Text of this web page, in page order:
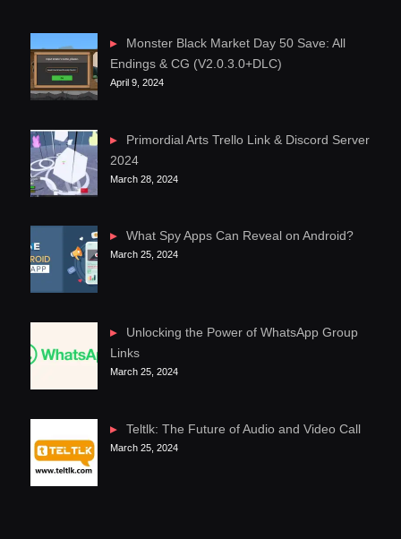
Monster Black Market Day 50 Save: All
Endings & CG (V2.0.3.0+DLC)
April 9, 2024
Primordial Arts Trello Link & Discord Server
2024
March 28, 2024
What Spy Apps Can Reveal on Android?
March 25, 2024
Unlocking the Power of WhatsApp Group
Links
March 25, 2024
Teltlk: The Future of Audio and Video Call
March 25, 2024